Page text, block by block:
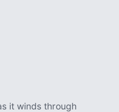
it winds through